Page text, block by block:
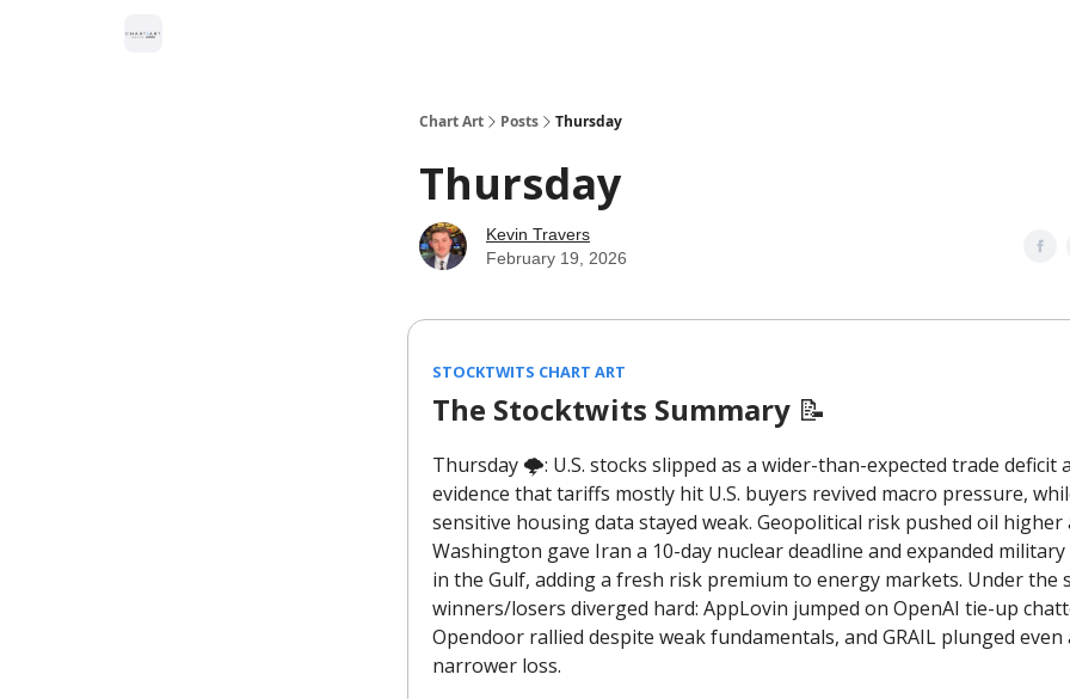
Chart Art Posts Thursday
Thursday
Kevin Travers
February 19, 2026
STOCKTWITS CHART ART
The Stocktwits Summary 📝
Thursday 🌩️: U.S. stocks slipped as a wider-than-expected trade deficit
evidence that tariffs mostly hit U.S. buyers revived macro pressure,
sensitive housing data stayed weak. Geopolitical risk pushed oil
Washington gave Iran a 10-day nuclear deadline and expanded
in the Gulf, adding a fresh risk premium to energy markets. Under the
winners/losers diverged hard: AppLovin jumped on OpenAI tie-up
Opendoor rallied despite weak fundamentals, and GRAIL plunged
narrower loss.